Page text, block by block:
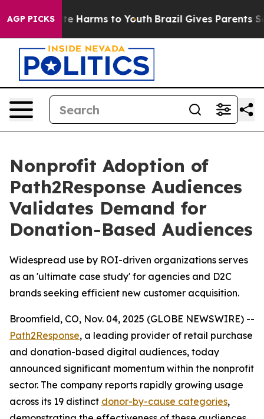
AGP PICKS
to Abate Harms to Youth Brazil Gives Parents
Nonprofit Adoption of
Path2Response Audiences
Validates Demand for
Donation-Based Audiences
Widespread use by ROI-driven organizations serves
as an 'ultimate case study' for agencies and D2C
brands seeking efficient new customer acquisition.
Broomfield, CO, Nov. 04, 2025 (GLOBE NEWSWIRE) --
Path2Response, a leading provider of retail purchase
and donation-based digital audiences, today
announced significant momentum within the nonprofit
sector. The company reports rapidly growing usage
across its 19 distinct donor-by-cause categories,